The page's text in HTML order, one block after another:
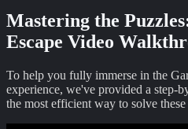
Mastering the
Escape Video
To help you fully immerse in the
experience, we've provided a step-
the most efficient way to solve these